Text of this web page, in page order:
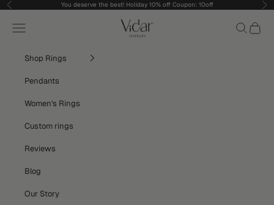
Skip to content
Previous You deserve the best! Holiday 10% off Coupon: 10off
vidarjewelry_r
Navigation menu Search
Cart
Shop Rings
Pendants
Women's Rings
Custom rings
Reviews
Blog
Our Story